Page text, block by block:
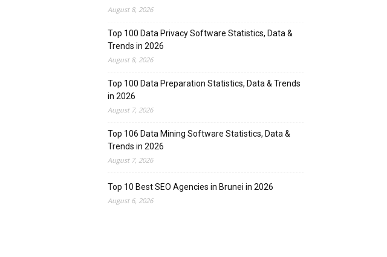
August 8, 2026
Top 100 Data Privacy Software Statistics, Data &
Trends in 2026
August 8, 2026
Top 100 Data Preparation Statistics, Data & Trends
in 2026
August 7, 2026
Top 106 Data Mining Software Statistics, Data &
Trends in 2026
August 7, 2026
Top 10 Best SEO Agencies in Brunei in 2026
August 6, 2026